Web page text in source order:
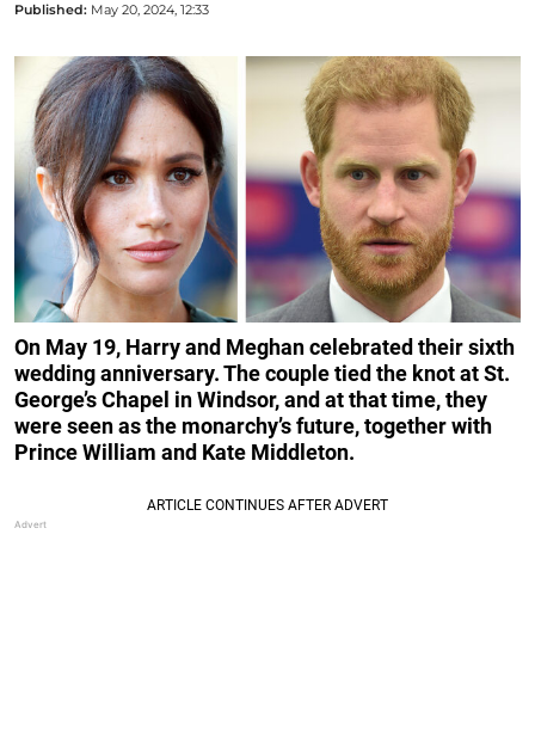
Published: May 20, 2024, 12:33
On May 19, Harry and Meghan celebrated their sixth
wedding anniversary. The couple tied the knot at St.
George’s Chapel in Windsor, and at that time, they
were seen as the monarchy’s future, together with
Prince William and Kate Middleton.